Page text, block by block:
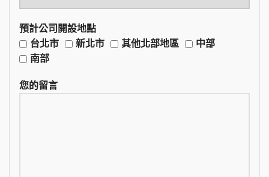
預計公司開設地點
台北市
新北市 其他北部地區
中部
南部
您的留言